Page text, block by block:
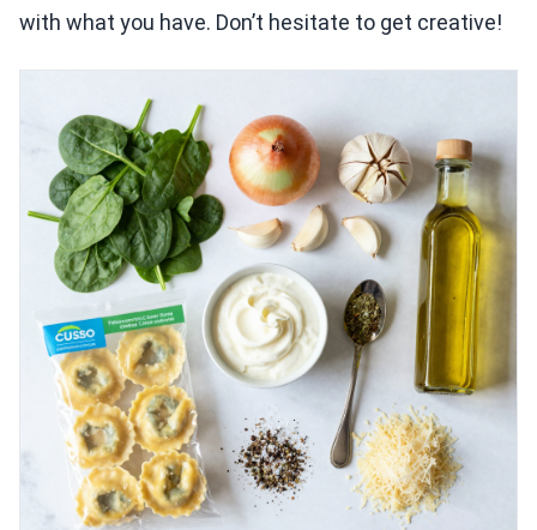
with what you have. Don’t hesitate to get creative!